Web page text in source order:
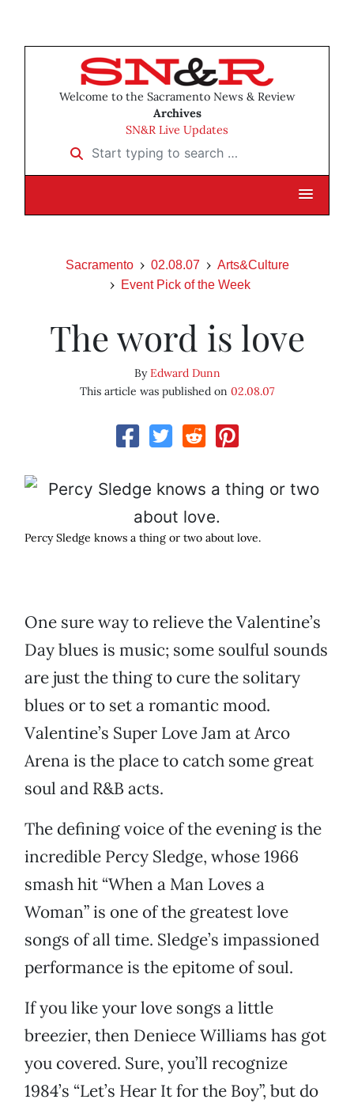
Welcome to the Sacramento News & Review
Archives
SN&R Live Updates
Start typing to search …
Sacramento 02.08.07
Arts&Culture
Event Pick of the Week
The word is love
ByEdward Dunn
This article was published on 02.08.07
Percy Sledge knows a thing or two about love.
One sure way to relieve the Valentine’s
Day blues is music; some soulful sounds
are just the thing to cure the solitary
blues or to set a romantic mood.
Valentine’s Super Love Jam at Arco
Arena is the place to catch some great
soul and R&B acts.
The defining voice of the evening is the
incredible Percy Sledge, whose 1966
smash hit “When a Man Loves a
Woman” is one of the greatest love
songs of all time. Sledge’s impassioned
performance is the epitome of soul.
If you like your love songs a little
breezier, then Deniece Williams has got
you covered. Sure, you’ll recognize
1984’s “Let’s Hear It for the Boy”, but do